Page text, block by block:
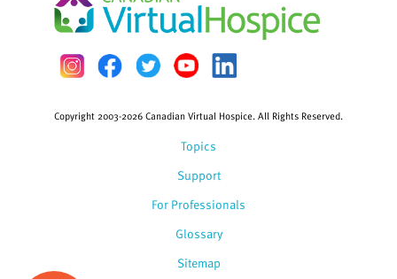
Topics
Support
For Professionals
Glossary
Copyright 2003-2026 Canadian Virtual Hospice. All Rights Reserved.
Sitemap